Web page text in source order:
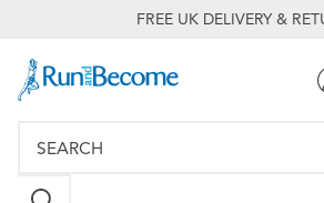
FREE UK DELIVERY &